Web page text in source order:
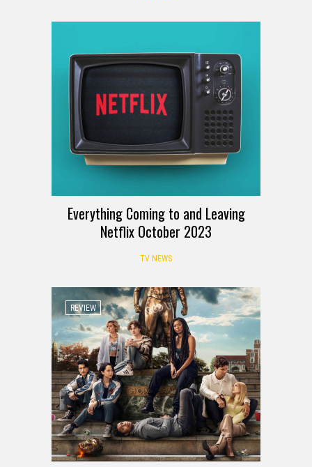
Everything Coming to and Leaving
Netflix October 2023
TV NEWS
REVIEW